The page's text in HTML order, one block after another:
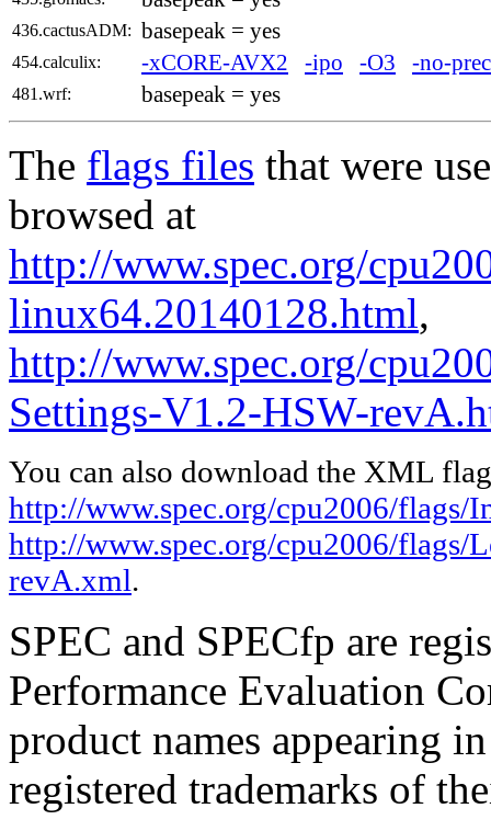
436.cactusADM: basepeak = yes
454.calculix: -xCORE-AVX2 -ipo -O3 -no-
481.wrf: basepeak = yes
The flags files that were
browsed at
http://www.spec.org/
linux64.20140128.html,
http://www.spec.org/
Settings-V1.2-HSW-
You can also download the XML
http://www.spec.org/cpu2006/
http://www.spec.org/cpu2006/flags/
revA.xml.
SPEC and SPECfp are
Performance Evaluation
product names appearing
registered trademarks of